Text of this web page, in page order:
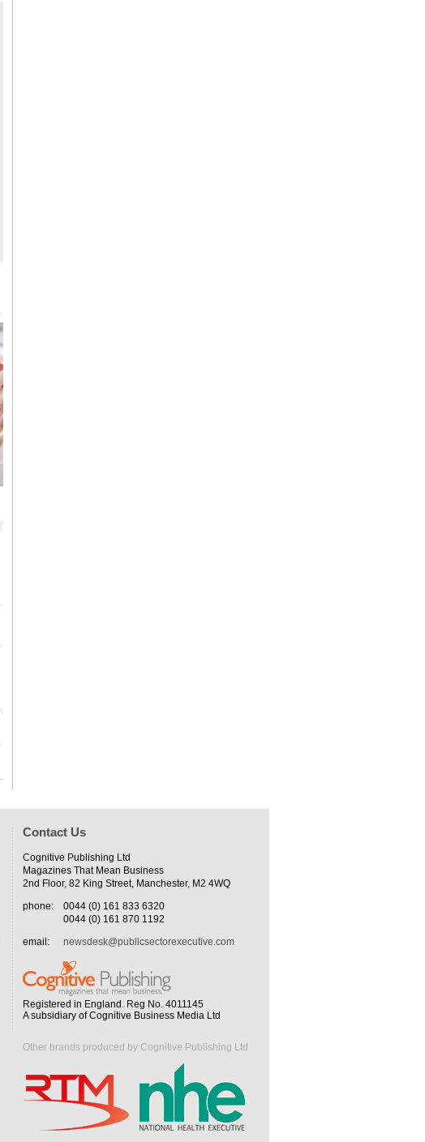
Contact Us
Cognitive Publishing Ltd
Magazines That Mean Business
2nd Floor, 82 King Street, Manchester, M2 4WQ
phone:
0044 (0) 161 833 6320
0044 (0) 161 870 1192
email:
newsdesk@publicsectorexecutive.com
Registered in England. Reg No. 4011145
A subsidiary of Cognitive Business Media Ltd
Other brands produced by Cognitive Publishing Ltd